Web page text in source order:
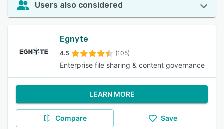
Users also considered
Egnyte
4.5 (105)
Enterprise file sharing & content governance
LEARN MORE
Compare Save